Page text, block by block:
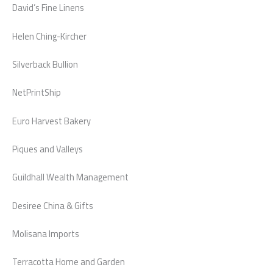
David’s Fine Linens
Helen Ching-Kircher
Silverback Bullion
NetPrintShip
Euro Harvest Bakery
Piques and Valleys
Guildhall Wealth Management
Desiree China & Gifts
Molisana Imports
Terracotta Home and Garden